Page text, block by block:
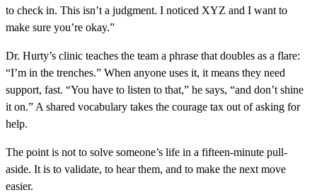
to check in. This isn’t a judgment. I noticed XYZ and I want to
make sure you’re okay.”
Dr. Hurty’s clinic teaches the team a phrase that doubles as a flare:
“I’m in the trenches.” When anyone uses it, it means they need
support, fast. “You have to listen to that,” he says, “and don’t shine
it on.” A shared vocabulary takes the courage tax out of asking for
help.
The point is not to solve someone’s life in a fifteen-minute pull-
aside. It is to validate, to hear them, and to make the next move
easier.